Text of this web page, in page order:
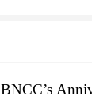
BNCC’s